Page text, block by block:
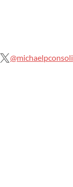
@michaelpconsoli